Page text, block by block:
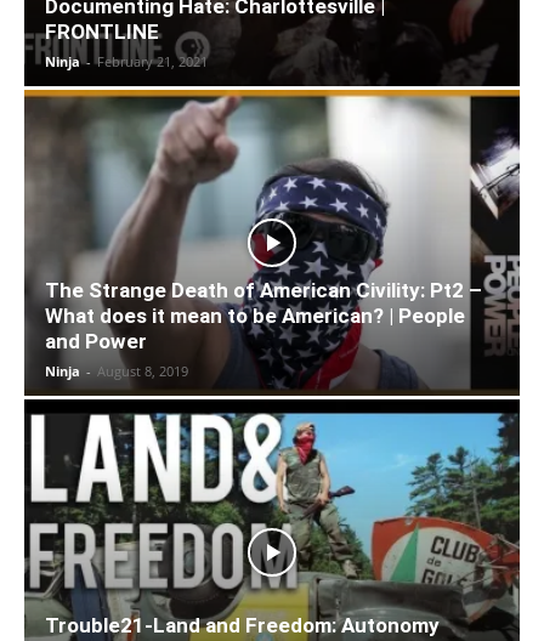
Documenting Hate: Charlottesville |
FRONTLINE
Ninja - February 21, 2021
The Strange Death of American Civility: Pt2 –
What does it mean to be American? | People
and Power
Ninja - August 8, 2019
Trouble21-Land and Freedom: Autonomy